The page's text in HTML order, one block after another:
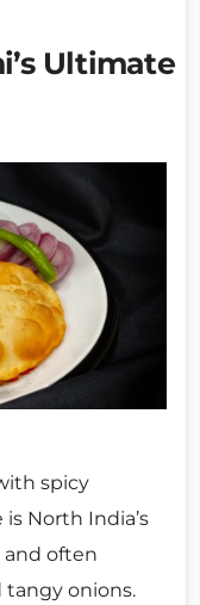
Ultimate
spicy
North India’s
and often
tangy onions.